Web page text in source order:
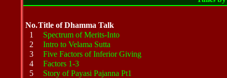
No.Title of Dhamma Talk
1
Spectrum of Merits-Into
2
Intro to Velama Sutta
3
Five Factors of Inferior Giving
4
Factors 1-3
5
Story of Payasi Pajanna Pt1